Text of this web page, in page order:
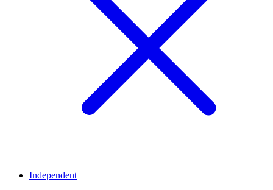
Independent